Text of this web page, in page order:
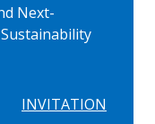
Next-
INVITATION